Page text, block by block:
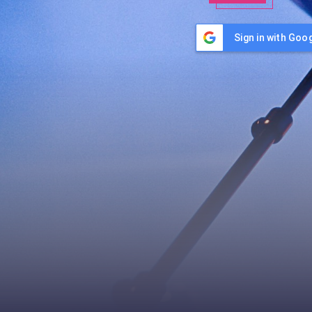
Sign in with